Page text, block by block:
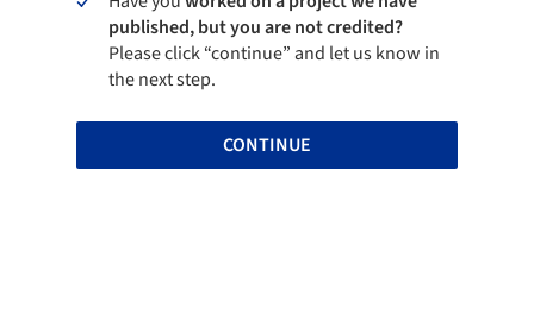
published, but you are not credited?
Please click “continue” and let us know in
the next step.
CONTINUE